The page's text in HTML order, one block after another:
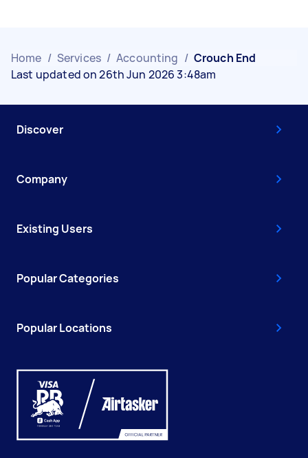
Home / Services / Accounting / Crouch End
Last updated on 26th Jun 2026 3:48am
Discover
Company
Existing Users
Popular Categories
Popular Locations